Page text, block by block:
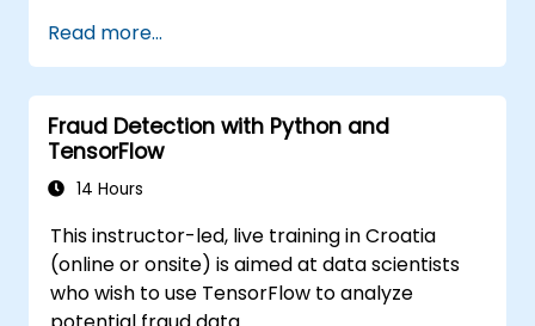
edge devices.
Utilize tools and techniques for model
conversion and optimization.
Implement practical Edge AI applications
using TensorFlow Lite.
Read more...
Fraud Detection with Python and
TensorFlow
14 Hours
This instructor-led, live training in Croatia
(online or onsite) is aimed at data scientists
who wish to use TensorFlow to analyze